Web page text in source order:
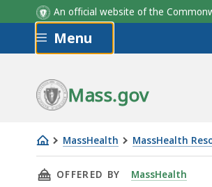
An official website of the
Skip to main content
Menu
Mass.gov
MassHealth MassHealth
Contact
MassHealth:
THIS PAGE, CONTACT
OFFERED BY MassHealth